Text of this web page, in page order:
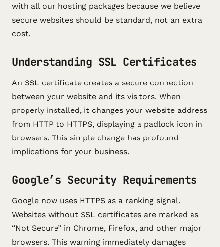
with all our hosting packages because we believe
secure websites should be standard, not an extra
cost.
Understanding SSL Certificates
An SSL certificate creates a secure connection
between your website and its visitors. When
properly installed, it changes your website address
from HTTP to HTTPS, displaying a padlock icon in
browsers. This simple change has profound
implications for your business.
Google’s Security Requirements
Google now uses HTTPS as a ranking signal.
Websites without SSL certificates are marked as
“Not Secure” in Chrome, Firefox, and other major
browsers. This warning immediately damages